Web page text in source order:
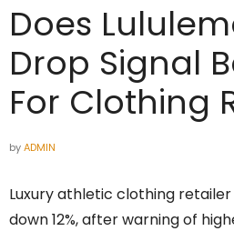
Does
Drop Signal
For Clothing
byADMIN
Luxury athletic clothing
down 12%, after warning of